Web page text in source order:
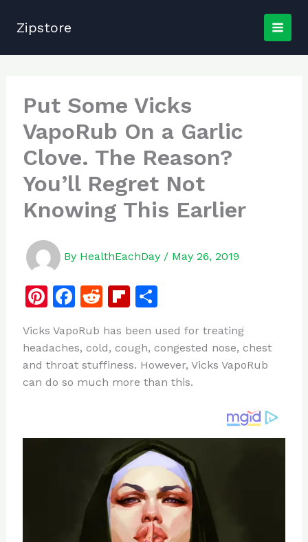
Zipstore
Put Some Vicks
VapoRub On a Garlic
Clove. The Reason?
You’ll Regret Not
Knowing This Earlier
By HealthEachDay / May 26, 2019
Pi
te
re
st
F
c
e
b
R
d
di
t
Fl
b
o
ar
S
ar
e
Vicks VapoRub has been used for treating
headaches, cold, cough, congested nose, chest
and throat stuffiness. However, Vicks VapoRub
can do so much more than this.